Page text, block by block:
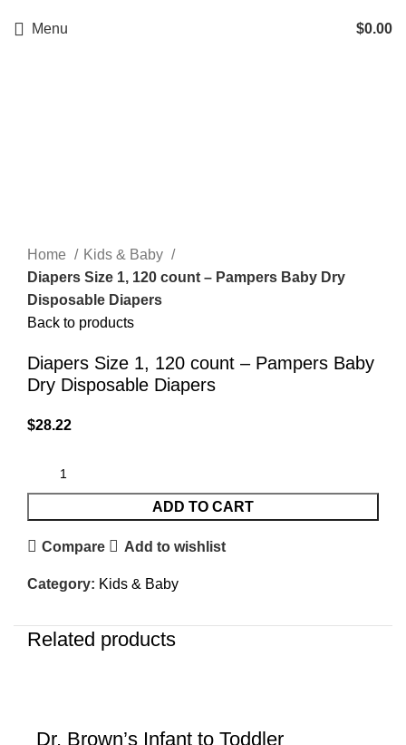
Menu $0.00
Home
Kids & Baby
Diapers Size 1, 120 count – Pampers Baby Dry
Disposable Diapers
Back to products
Diapers Size 1, 120 count – Pampers Baby
Dry Disposable Diapers
$28.22
ADD TO CART
Compare Add to wishlist
Category: Kids & Baby
Related products
Dr. Brown’s Infant to Toddler